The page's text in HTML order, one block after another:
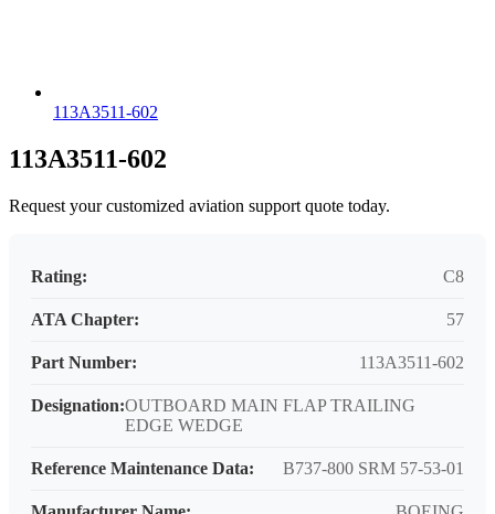
113A3511-602
113A3511-602
Request your customized aviation support quote today.
Rating: C8
ATA Chapter: 57
Part Number: 113A3511-602
Designation:OUTBOARD MAIN FLAP TRAILING
EDGE WEDGE
Reference Maintenance Data: B737-800 SRM 57-53-01